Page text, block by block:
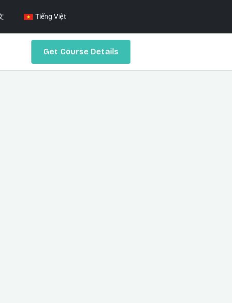
Tiếng Việt
Get Course Details